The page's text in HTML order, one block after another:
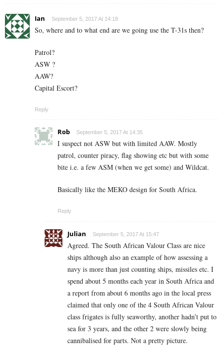
Ian September 5, 2017 At 14:18
So, where and to what end are we going use the T-31s then?
Patrol?
ASW ?
AAW?
Capital Escort?
Reply
Rob September 5, 2017 At 14:35
I suspect not ASW but with limited AAW. Mostly
patrol, counter piracy, flag showing etc but with some
bite i.e. a few ASM (when we get some) and Wildcat.
Basically like the MEKO design for South Africa.
Reply
Julian September 5, 2017 At 15:47
Agreed. The South African Valour Class are nice
ships although also an example of how assessing a
navy is more than just counting ships, missiles etc. I
spend about 5 months each year in South Africa and
a report from about 6 months ago in the local press
claimed that only one of the 4 South African Valour
class frigates is fully seaworthy, another hadn’t put to
sea for 3 years, and the other 2 were slowly being
cannibalised for parts. Not a pretty picture.